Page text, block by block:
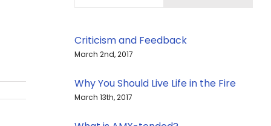
Criticism and Feedback
March 2nd, 2017
Why You Should Live Life in the Fire
March 13th, 2017